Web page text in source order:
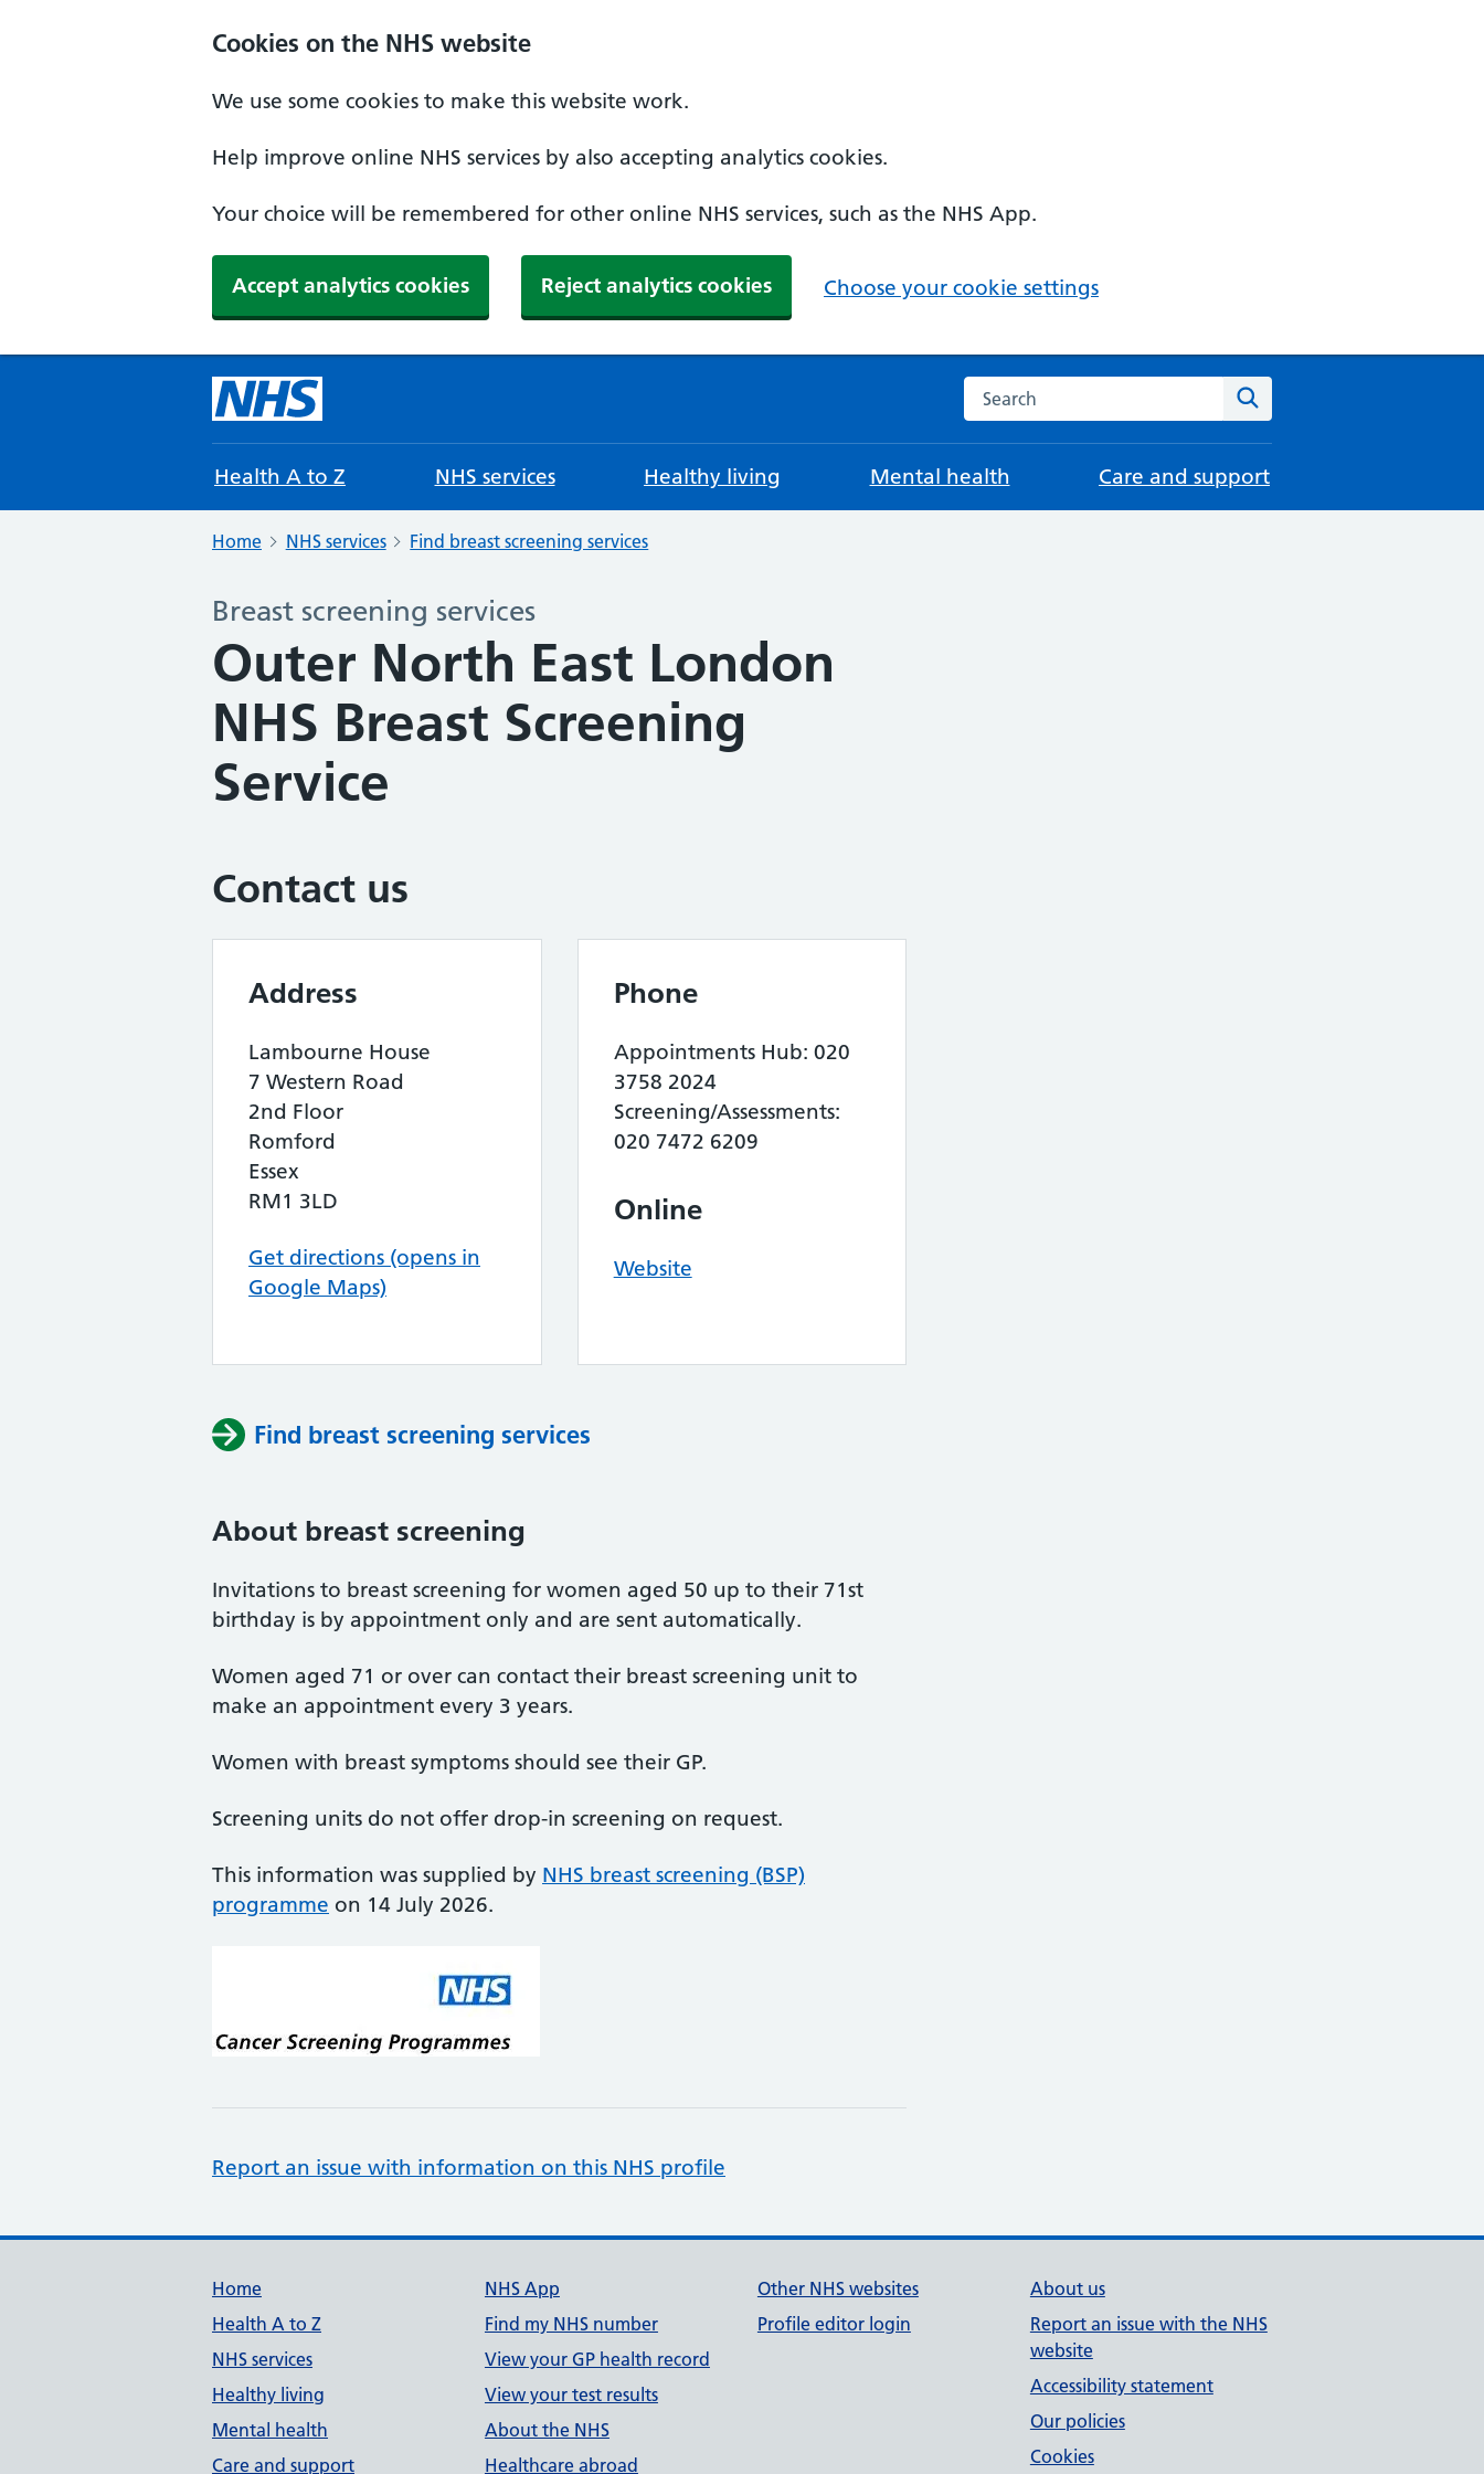
Cookies on the NHS website
We use some cookies to make this website work.
Help improve online NHS services by also accepting analytics cookies.
Your choice will be remembered for other online NHS services, such as the NHS App.
Accept analytics cookies Reject analytics cookies Choose your cookie settings
Search the NHS website
Health A to Z NHS services Healthy living Mental health Care and support
Home NHS services Find breast screening services
Breast screening services
Outer North East London
NHS Breast Screening
Service
Contact us
Address
Lambourne House
7 Western Road
2nd Floor
Romford
Essex
RM1 3LD
Get directions (opens in
Google Maps)
Phone
Appointments Hub: 020
3758 2024
Screening/Assessments:
020 7472 6209
Online
Website
Find breast screening services
About breast screening
Invitations to breast screening for women aged 50 up to their 71st
birthday is by appointment only and are sent automatically.
Women aged 71 or over can contact their breast screening unit to
make an appointment every 3 years.
Women with breast symptoms should see their GP.
Screening units do not offer drop-in screening on request.
This information was supplied by NHS breast screening (BSP)
programme on 14 July 2026.
Report an issue with information on this NHS profile
Support links
Home
Health A to Z
NHS services
Healthy living
Mental health
Care and support
NHS App
Find my NHS number
View your GP health record
View your test results
About the NHS
Healthcare abroad
Other NHS websites
Profile editor login
About us
Report an issue with the NHS
website
Accessibility statement
Our policies
Cookies